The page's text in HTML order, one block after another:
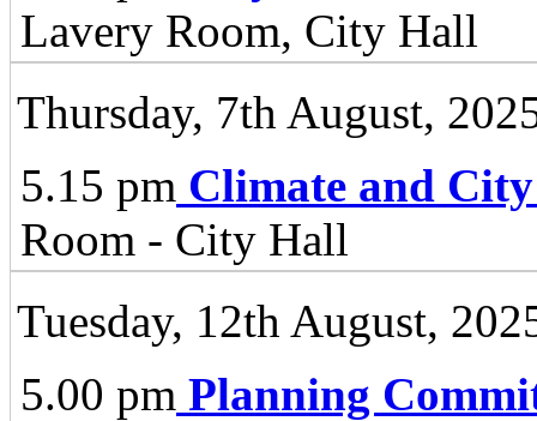
Lavery Room, City Hall
Thursday, 7th August,
5.15 pm Climate and
Room - City Hall
Tuesday, 12th August,
5.00 pm Planning